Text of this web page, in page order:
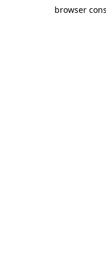
browser